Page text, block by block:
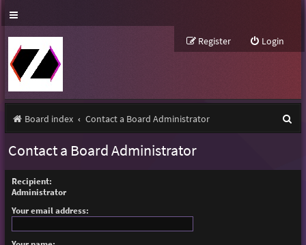
Login
Register
Board index Contact a Board Administrator
Contact a Board Administrator
Recipient:
Administrator
Your email address: